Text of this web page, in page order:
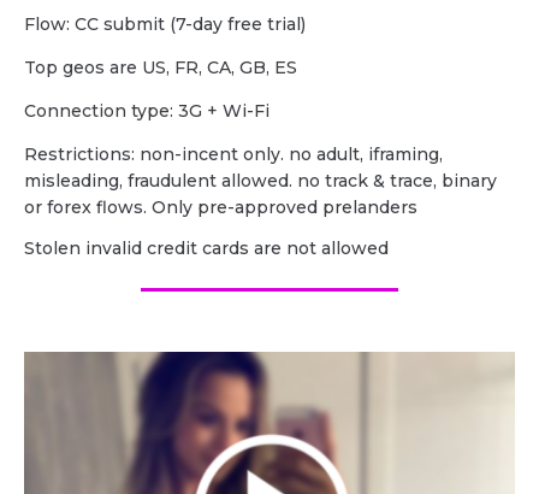
Flow: CC submit (7-day free trial)
Top geos are US, FR, CA, GB, ES
Сonnection type: 3G + Wi-Fi
Restrictions: non-incent only. no adult, iframing,
misleading, fraudulent allowed. no track & trace, binary
or forex flows. Only pre-approved prelanders
Stolen invalid credit cards are not allowed